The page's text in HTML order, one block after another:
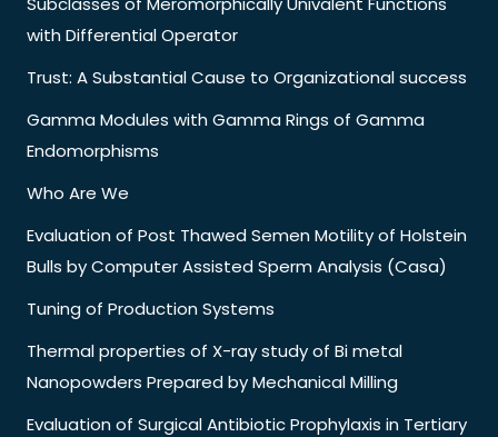
with Differential Operator
Trust: A Substantial Cause to Organizational success
Gamma Modules with Gamma Rings of Gamma
Endomorphisms
Who Are We
Evaluation of Post Thawed Semen Motility of Holstein
Bulls by Computer Assisted Sperm Analysis (Casa)
Tuning of Production Systems
Thermal properties of X-ray study of Bi metal
Nanopowders Prepared by Mechanical Milling
Evaluation of Surgical Antibiotic Prophylaxis in Tertiary